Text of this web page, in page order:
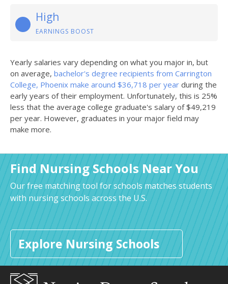
High
EARNINGS BOOST
Yearly salaries vary depending on what you major in, but
on average, bachelor's degree recipients from Carrington
College, Phoenix make around $36,718 per year during the
early years of their employment. Unfortunately, this is 25%
less that the average college graduate's salary of $49,219
per year. However, graduates in your major field may
make more.
Find Nursing Schools Near You
Our free matching tool for schools matches students
with nursing schools across the U.S.
Explore Nursing Schools